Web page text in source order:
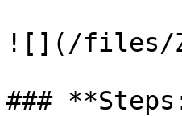
![](/files/
###